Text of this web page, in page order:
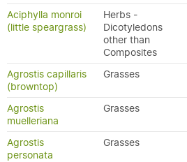
Aciphylla monroi
(little speargrass)
Herbs -
Dicotyledons
other than
Composites
Agrostis capillaris
(browntop)
Grasses
Agrostis
muelleriana
Grasses
Agrostis
personata
Grasses